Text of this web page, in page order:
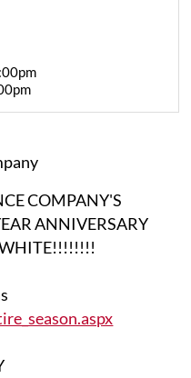
COMPANY'S
ANNIVERSARY
WHITE!!!!!!!!